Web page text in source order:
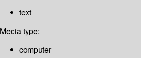
text
Media type:
computer